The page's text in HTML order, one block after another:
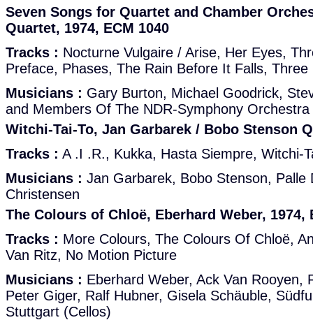
Seven Songs for Quartet and Chamber
Quartet, 1974, ECM 1040
Tracks : Nocturne Vulgaire / Arise, Her Eyes,
Preface, Phases, The Rain Before It Falls, Three
Musicians : Gary Burton, Michael Goodrick,
and Members Of The NDR-Symphony Orchestra
Witchi-Tai-To, Jan Garbarek / Bobo Stenson
Tracks : A .I .R., Kukka, Hasta Siempre, Witchi-
Musicians : Jan Garbarek, Bobo Stenson, Palle
Christensen
The Colours of Chloë, Eberhard Weber, 1974,
Tracks : More Colours, The Colours Of Chloë,
Van Ritz, No Motion Picture
Musicians : Eberhard Weber, Ack Van Rooyen,
Peter Giger, Ralf Hubner, Gisela Schäuble,
Stuttgart (Cellos)